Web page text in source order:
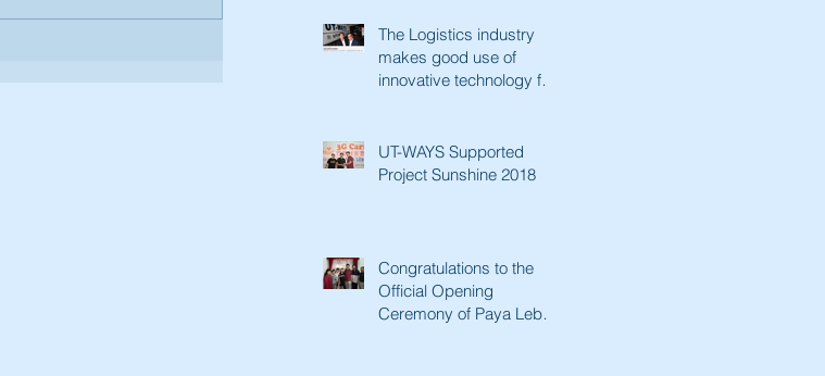
The Logistics industry
makes good use of
innovative technology for
UT-WAYS Supported
Project Sunshine 2018
Congratulations to the
Official Opening
Ceremony of Paya Lebar